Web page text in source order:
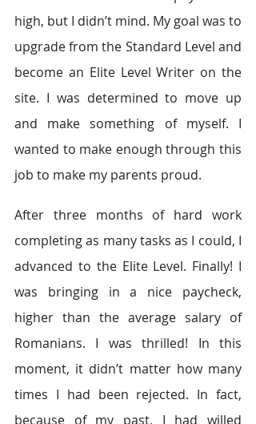
high, but I didn’t mind. My goal was to
upgrade from the Standard Level and
become an Elite Level Writer on the
site. I was determined to move up
and make something of myself. I
wanted to make enough through this
job to make my parents proud.
After three months of hard work
completing as many tasks as I could, I
advanced to the Elite Level. Finally! I
was bringing in a nice paycheck,
higher than the average salary of
Romanians. I was thrilled! In this
moment, it didn’t matter how many
times I had been rejected. In fact,
because of my past, I had willed